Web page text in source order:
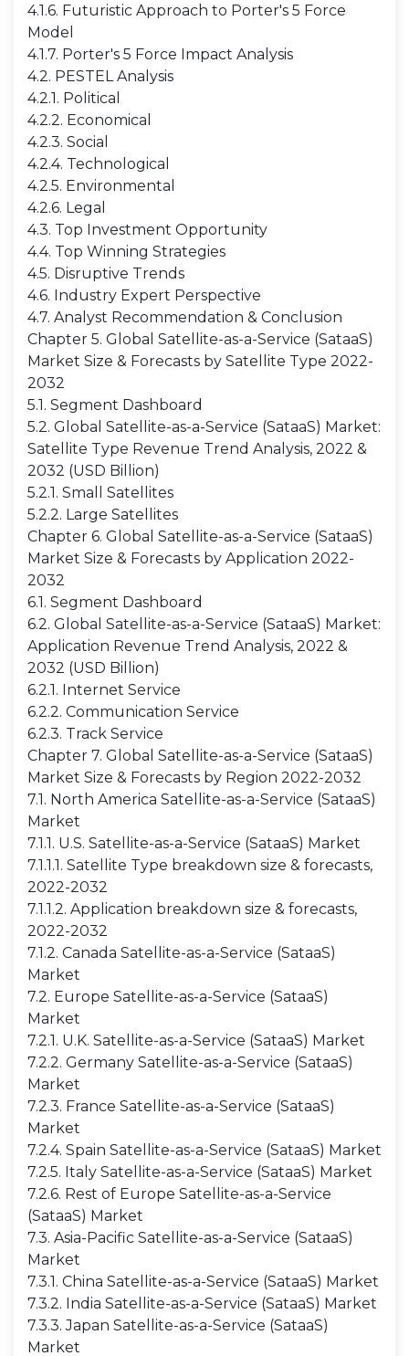
4.1.6. Futuristic Approach to Porter's 5 Force
Model
4.1.7. Porter's 5 Force Impact Analysis
4.2. PESTEL Analysis
4.2.1. Political
4.2.2. Economical
4.2.3. Social
4.2.4. Technological
4.2.5. Environmental
4.2.6. Legal
4.3. Top Investment Opportunity
4.4. Top Winning Strategies
4.5. Disruptive Trends
4.6. Industry Expert Perspective
4.7. Analyst Recommendation & Conclusion
Chapter 5. Global Satellite-as-a-Service (SataaS)
Market Size & Forecasts by Satellite Type 2022-
2032
5.1. Segment Dashboard
5.2. Global Satellite-as-a-Service (SataaS) Market:
Satellite Type Revenue Trend Analysis, 2022 &
2032 (USD Billion)
5.2.1. Small Satellites
5.2.2. Large Satellites
Chapter 6. Global Satellite-as-a-Service (SataaS)
Market Size & Forecasts by Application 2022-
2032
6.1. Segment Dashboard
6.2. Global Satellite-as-a-Service (SataaS) Market:
Application Revenue Trend Analysis, 2022 &
2032 (USD Billion)
6.2.1. Internet Service
6.2.2. Communication Service
6.2.3. Track Service
Chapter 7. Global Satellite-as-a-Service (SataaS)
Market Size & Forecasts by Region 2022-2032
7.1. North America Satellite-as-a-Service (SataaS)
Market
7.1.1. U.S. Satellite-as-a-Service (SataaS) Market
7.1.1.1. Satellite Type breakdown size & forecasts,
2022-2032
7.1.1.2. Application breakdown size & forecasts,
2022-2032
7.1.2. Canada Satellite-as-a-Service (SataaS)
Market
7.2. Europe Satellite-as-a-Service (SataaS)
Market
7.2.1. U.K. Satellite-as-a-Service (SataaS) Market
7.2.2. Germany Satellite-as-a-Service (SataaS)
Market
7.2.3. France Satellite-as-a-Service (SataaS)
Market
7.2.4. Spain Satellite-as-a-Service (SataaS) Market
7.2.5. Italy Satellite-as-a-Service (SataaS) Market
7.2.6. Rest of Europe Satellite-as-a-Service
(SataaS) Market
7.3. Asia-Pacific Satellite-as-a-Service (SataaS)
Market
7.3.1. China Satellite-as-a-Service (SataaS) Market
7.3.2. India Satellite-as-a-Service (SataaS) Market
7.3.3. Japan Satellite-as-a-Service (SataaS)
Market